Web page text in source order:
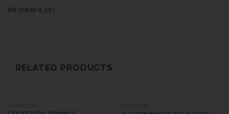
REVIEWS (0)
RELATED PRODUCTS